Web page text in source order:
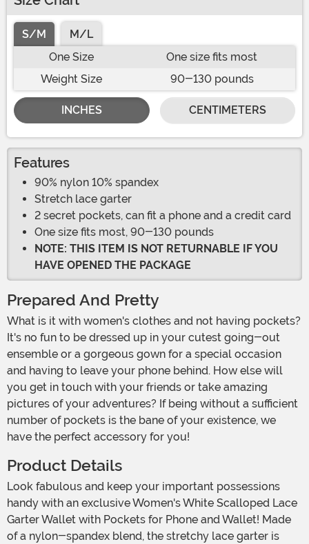
S/M
M/L
One Size
One size fits most
Weight Size
90-130 pounds
INCHES CENTIMETERS
Features
90% nylon 10% spandex
Stretch lace garter
2 secret pockets, can fit a phone and a credit card
One size fits most, 90-130 pounds
NOTE: THIS ITEM IS NOT RETURNABLE IF YOU
HAVE OPENED THE PACKAGE
Prepared And Pretty
What is it with women's clothes and not having pockets?
It's no fun to be dressed up in your cutest going-out
ensemble or a gorgeous gown for a special occasion
and having to leave your phone behind. How else will
you get in touch with your friends or take amazing
pictures of your adventures? If being without a sufficient
number of pockets is the bane of your existence, we
have the perfect accessory for you!
Product Details
Look fabulous and keep your important possessions
handy with an exclusive Women's White Scalloped Lace
Garter Wallet with Pockets for Phone and Wallet! Made
of a nylon-spandex blend, the stretchy lace garter is